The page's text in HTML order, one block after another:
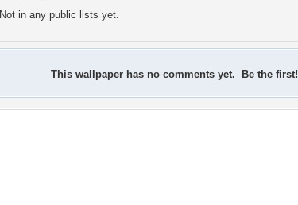
Not in any public lists yet.
This wallpaper has no comments yet. Be the first!